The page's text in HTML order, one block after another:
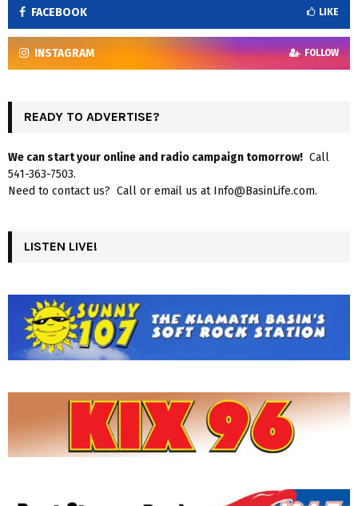
FACEBOOK LIKE
INSTAGRAM FOLLOW
READY TO ADVERTISE?
We can start your online and radio campaign tomorrow! Call
541-363-7503.
Need to contact us? Call or email us at Info@BasinLife.com.
LISTEN LIVE!